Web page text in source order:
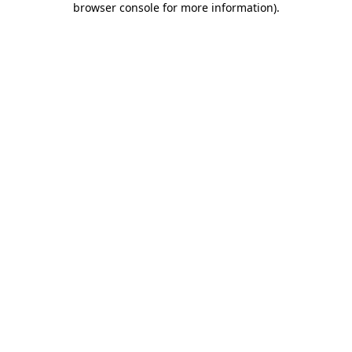
browser console for more information).